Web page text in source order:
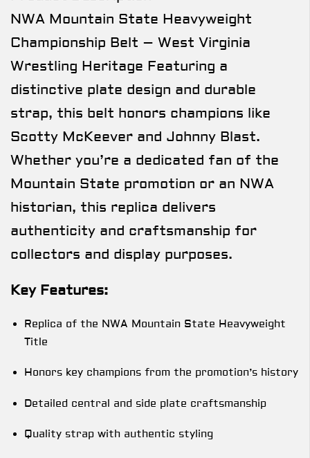
NWA Mountain State Heavyweight
Championship Belt – West Virginia
Wrestling Heritage Featuring a
distinctive plate design and durable
strap, this belt honors champions like
Scotty McKeever and Johnny Blast.
Whether you’re a dedicated fan of the
Mountain State promotion or an NWA
historian, this replica delivers
authenticity and craftsmanship for
collectors and display purposes.
Key Features:
Replica of the NWA Mountain State Heavyweight
Title
Honors key champions from the promotion’s history
Detailed central and side plate craftsmanship
Quality strap with authentic styling